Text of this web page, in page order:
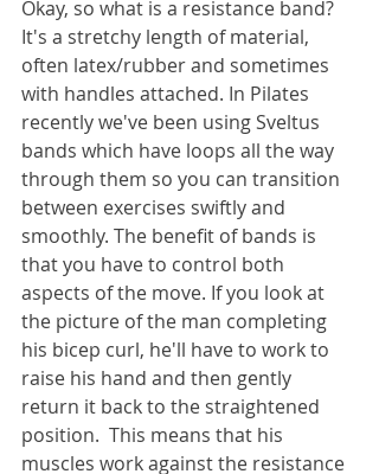
Okay, so what is a resistance band?
It's a stretchy length of material,
often latex/rubber and sometimes
with handles attached. In Pilates
recently we've been using Sveltus
bands which have loops all the way
through them so you can transition
between exercises swiftly and
smoothly. The benefit of bands is
that you have to control both
aspects of the move. If you look at
the picture of the man completing
his bicep curl, he'll have to work to
raise his hand and then gently
return it back to the straightened
position.  This means that his
muscles work against the resistance